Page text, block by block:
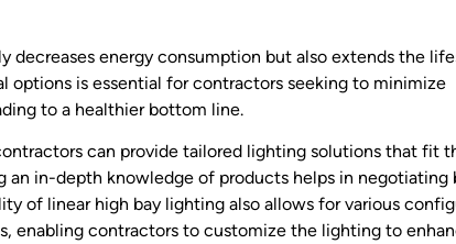
decreases energy consumption but also extends the
is essential for contractors seeking to minimize
to a healthier bottom line.
can provide tailored lighting solutions that fit
in-depth knowledge of products helps in negotiating
of linear high bay lighting also allows for various
enabling contractors to customize the lighting to